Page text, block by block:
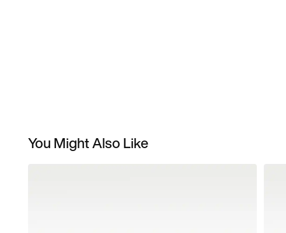
You Might Also Like